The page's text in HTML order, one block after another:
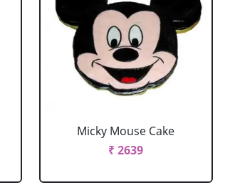
Micky Mouse Cake
₹ 2639